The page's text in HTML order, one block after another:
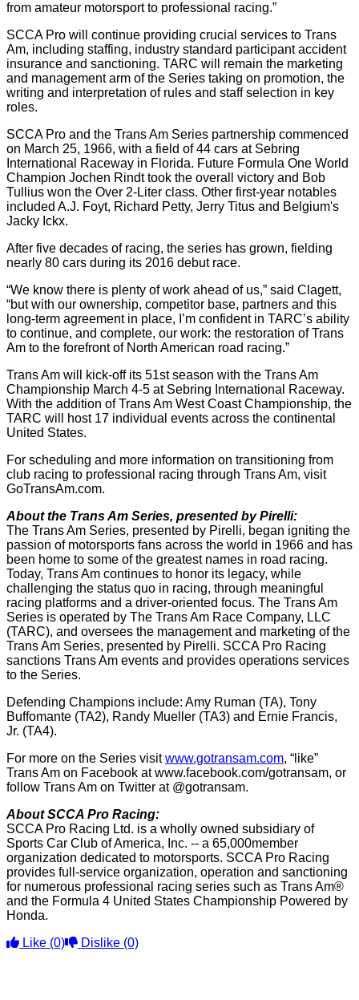
from amateur motorsport to professional racing.”
SCCA Pro will continue providing crucial services to Trans
Am, including staffing, industry standard participant accident
insurance and sanctioning. TARC will remain the marketing
and management arm of the Series taking on promotion, the
writing and interpretation of rules and staff selection in key
roles.
SCCA Pro and the Trans Am Series partnership commenced
on March 25, 1966, with a field of 44 cars at Sebring
International Raceway in Florida. Future Formula One World
Champion Jochen Rindt took the overall victory and Bob
Tullius won the Over 2-Liter class. Other first-year notables
included A.J. Foyt, Richard Petty, Jerry Titus and Belgium's
Jacky Ickx.
After five decades of racing, the series has grown, fielding
nearly 80 cars during its 2016 debut race.
“We know there is plenty of work ahead of us,” said Clagett,
“but with our ownership, competitor base, partners and this
long-term agreement in place, I’m confident in TARC’s ability
to continue, and complete, our work: the restoration of Trans
Am to the forefront of North American road racing.”
Trans Am will kick-off its 51st season with the Trans Am
Championship March 4-5 at Sebring International Raceway.
With the addition of Trans Am West Coast Championship, the
TARC will host 17 individual events across the continental
United States.
For scheduling and more information on transitioning from
club racing to professional racing through Trans Am, visit
GoTransAm.com.
About the Trans Am Series, presented by Pirelli:
The Trans Am Series, presented by Pirelli, began igniting the
passion of motorsports fans across the world in 1966 and has
been home to some of the greatest names in road racing.
Today, Trans Am continues to honor its legacy, while
challenging the status quo in racing, through meaningful
racing platforms and a driver-oriented focus. The Trans Am
Series is operated by The Trans Am Race Company, LLC
(TARC), and oversees the management and marketing of the
Trans Am Series, presented by Pirelli. SCCA Pro Racing
sanctions Trans Am events and provides operations services
to the Series.
Defending Champions include: Amy Ruman (TA), Tony
Buffomante (TA2), Randy Mueller (TA3) and Ernie Francis,
Jr. (TA4).
For more on the Series visitwww.gotransam.com, “like”
Trans Am on Facebook at www.facebook.com/gotransam, or
follow Trans Am on Twitter at @gotransam.
About SCCA Pro Racing:
SCCA Pro Racing Ltd. is a wholly owned subsidiary of
Sports Car Club of America, Inc. -- a 65,000member
organization dedicated to motorsports. SCCA Pro Racing
provides full-service organization, operation and sanctioning
for numerous professional racing series such as Trans Am®
and the Formula 4 United States Championship Powered by
Honda.
Like (0) Dislike (0)